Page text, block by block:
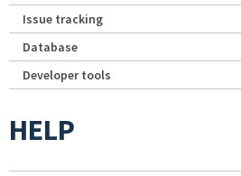
Issue tracking
Database
Developer tools
HELP